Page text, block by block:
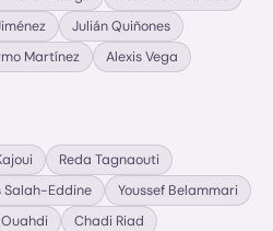
Julián Quiñones
Martínez Alexis Vega
Reda Tagnaouti
Salah-Eddine
Youssef Belammari
Chadi Riad